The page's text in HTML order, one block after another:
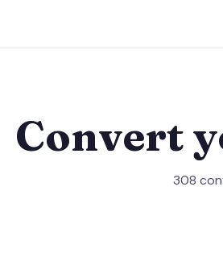
Convert
308